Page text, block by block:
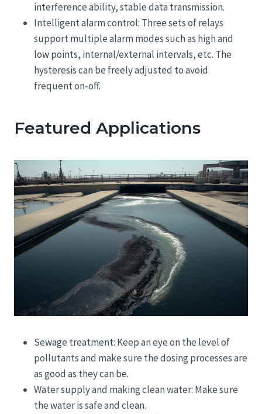
interference ability, stable data transmission.
Intelligent alarm control: Three sets of relays
support multiple alarm modes such as high and
low points, internal/external intervals, etc. The
hysteresis can be freely adjusted to avoid
frequent on-off.
Featured Applications
Sewage treatment: Keep an eye on the level of
pollutants and make sure the dosing processes are
as good as they can be.
Water supply and making clean water: Make sure
the water is safe and clean.